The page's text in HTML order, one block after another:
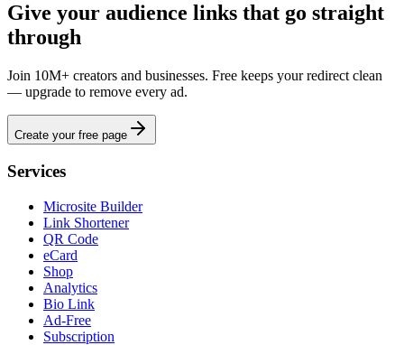
Give your audience links that go straight
through
Join 10M+ creators and businesses. Free keeps your redirect clean
— upgrade to remove every ad.
Create your free page
Services
Microsite Builder
Link Shortener
QR Code
eCard
Shop
Analytics
Bio Link
Ad-Free
Subscription